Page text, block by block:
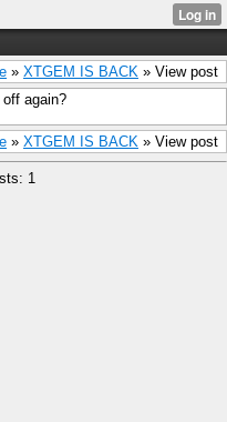
» XTGEM IS BACK » View post
again?
» XTGEM IS BACK » View post
1